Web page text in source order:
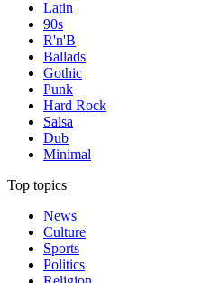
Latin
90s
R'n'B
Ballads
Gothic
Punk
Hard Rock
Salsa
Dub
Minimal
Top topics
News
Culture
Sports
Politics